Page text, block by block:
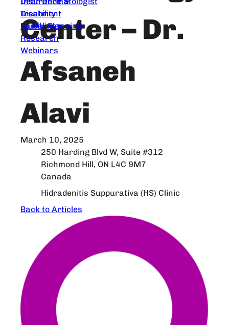
Treatment
Guidelines
Disability
Family Planning
Research
Webinars
Center – Dr.
Afsaneh
Alavi
March 10, 2025
250 Harding Blvd W, Suite #312
Richmond Hill, ON L4C 9M7
Canada
Hidradenitis Suppurativa (HS) Clinic
Back to Articles